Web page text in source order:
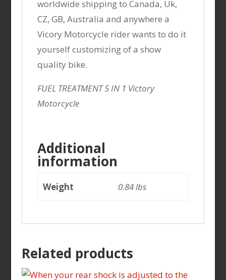
worldwide shipping to Canada, Uk,
CZ, GB, Australia and anywhere a
Vicory Motorcycle rider wants to do it
yourself customizing of a show
quality bike.
FUEL TREATMENT 5 IN 1 Victory
Motorcycle
Additional
information
Weight 0.84 lbs
Related products